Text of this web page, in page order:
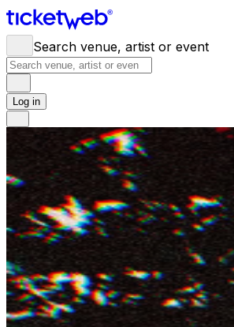
Search venue, artist or event
Log in